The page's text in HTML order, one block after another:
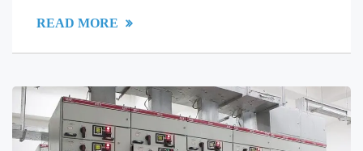
READ MORE